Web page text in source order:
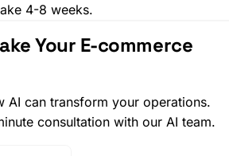
4-8 weeks.
Your E-commerce
AI can transform your operations.
consultation with our AI team.